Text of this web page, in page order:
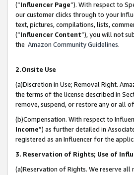
(“Influencer Page”). With respect to
our customer clicks through to your
text, pictures, compilations, lists,
(“Influencer Content”), you will not
the Amazon Community Guidelines.
2.Onsite Use
(a)Discretion in Use; Removal Right.
the terms of the license described in
remove, suspend, or restore any or all
(b)Compensation. With respect to
Income”) as further detailed in
registered as an Influencer for the
3. Reservation of Rights; Use of
(a)Reservation of Rights. We reserve